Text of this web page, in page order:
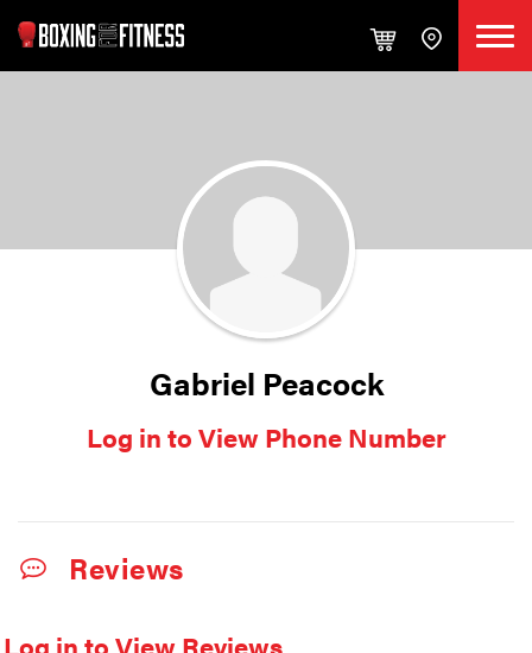
Gabriel Peacock
Log in to View Phone Number
Reviews
Log in to View Reviews